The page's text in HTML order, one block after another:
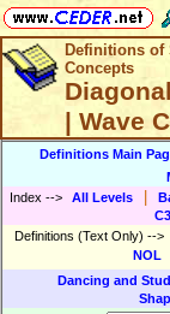
Definitions of
Concepts
| Wave
Definitions Main
Index --> All Levels
Definitions (Text Only) -->
NOL
Dancing and